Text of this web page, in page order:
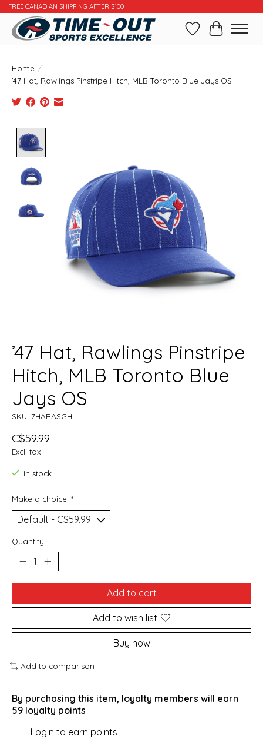
FREE CANADIAN SHIPPING AFTER $100
WishlistCart
Home /
’47 Hat, Rawlings Pinstripe Hitch, MLB Toronto Blue Jays OS
’47 Hat, Rawlings Pinstripe
Hitch, MLB Toronto Blue
Jays OS
SKU: 7HARASGH
C$59.99
Excl. tax
In stock
Make a choice: *
Quantity:
Add to cart
Add to wish list
Buy now
Add to comparison
By purchasing this item, loyalty members will earn
59 loyalty points
Login to earn points